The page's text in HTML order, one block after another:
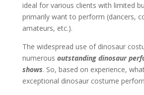
ideal for various clients with limited
primarily want to perform (dancers,
amateurs, etc.).
The widespread use of dinosaur
numerous outstanding dinosaur
shows. So, based on experience,
exceptional dinosaur costume